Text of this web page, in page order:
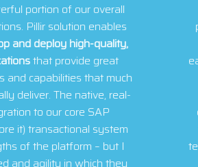
Thanks to our work with the
payroll process is far more
efficient than ever before.
easily complete job-costed time
and far more enjoyably
Supervisors can easily review
daily, even when they are
from team members. Payroll
teams has been reduced by
lowering costs. And for